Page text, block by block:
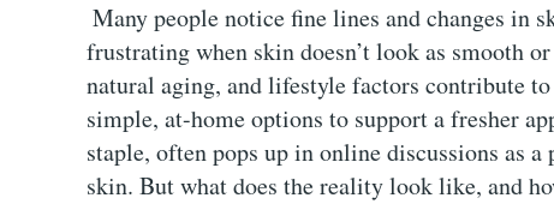
Many people notice fine lines and changes in
frustrating when skin doesn’t look as smooth
natural aging, and lifestyle factors contribute
simple, at-home options to support a fresher
staple, often pops up in online discussions as
skin. But what does the reality look like, and